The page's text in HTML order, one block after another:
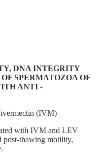
DNA INTEGRITY
SPERMATOZOA OF
ANTI -
(IVM)
with IVM and LEV
post-thawing motility,